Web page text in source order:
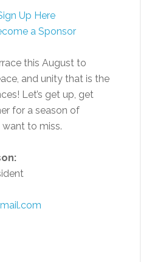
Up Here
a Sponsor
this August to
and unity that is the
Let’s get up, get
for a season of
want to miss.